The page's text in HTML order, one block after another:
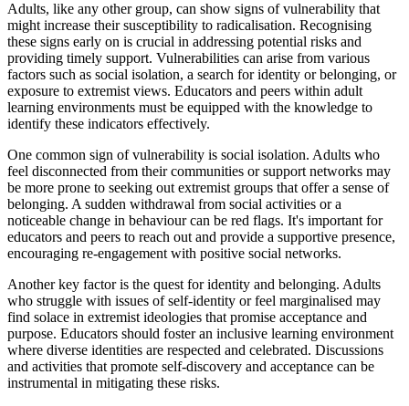
Adults, like any other group, can show signs of vulnerability that
might increase their susceptibility to radicalisation. Recognising
these signs early on is crucial in addressing potential risks and
providing timely support. Vulnerabilities can arise from various
factors such as social isolation, a search for identity or belonging, or
exposure to extremist views. Educators and peers within adult
learning environments must be equipped with the knowledge to
identify these indicators effectively.
One common sign of vulnerability is social isolation. Adults who
feel disconnected from their communities or support networks may
be more prone to seeking out extremist groups that offer a sense of
belonging. A sudden withdrawal from social activities or a
noticeable change in behaviour can be red flags. It's important for
educators and peers to reach out and provide a supportive presence,
encouraging re-engagement with positive social networks.
Another key factor is the quest for identity and belonging. Adults
who struggle with issues of self-identity or feel marginalised may
find solace in extremist ideologies that promise acceptance and
purpose. Educators should foster an inclusive learning environment
where diverse identities are respected and celebrated. Discussions
and activities that promote self-discovery and acceptance can be
instrumental in mitigating these risks.